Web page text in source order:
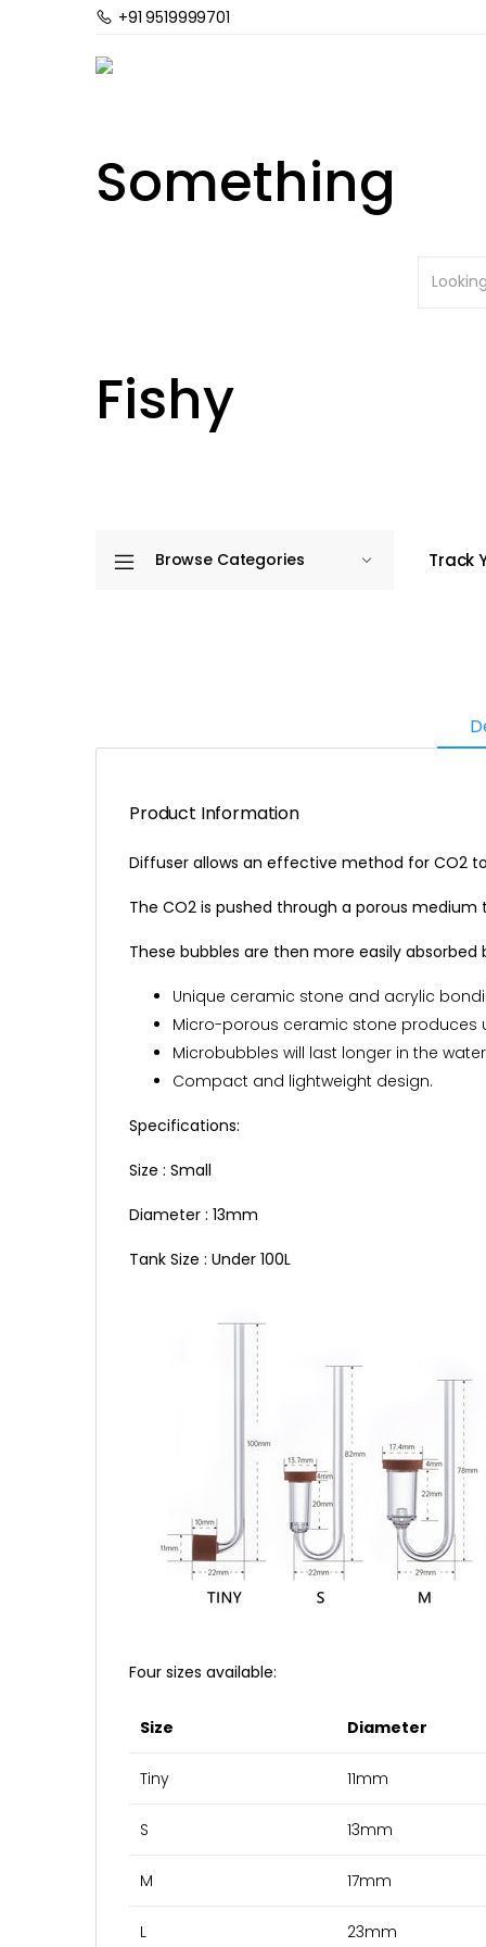
+91 9519999701
Browse Categories Track
Home Planted Aquarium
Product Information
Diffuser allows an effective method for CO2
The CO2 is pushed through a porous
These bubbles are then more easily
Unique ceramic stone and acrylic
Micro-porous ceramic stone produces
Microbubbles will last longer in the
Compact and lightweight design.
Specifications:
Size : Small
Diameter : 13mm
Tank Size : Under 100L
Four sizes available:
Size Diameter
Tiny 11mm
S 13mm
M 17mm
L 23mm